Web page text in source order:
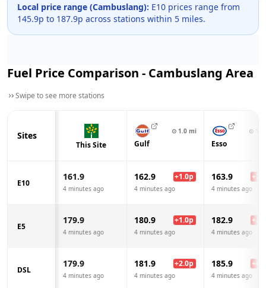
Local price range (Cambuslang): E10 prices range from
145.9p to 187.9p across stations within 5 miles.
Fuel Price Comparison - Cambuslang Area
Swipe to see more stations
Sites
This Site
⊙ 1.0 mi
Gulf
⊙
Esso
E10
161.9
4 minutes ago
162.9 +1.0p
4 minutes ago
163.9 +
4 minutes ago
E5
179.9
4 minutes ago
180.9 +1.0p
4 minutes ago
182.9 +
4 minutes ago
DSL
179.9
4 minutes ago
181.9 +2.0p
4 minutes ago
185.9 +
4 minutes ago